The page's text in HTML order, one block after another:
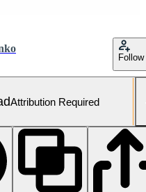
Follow
Attribution Required